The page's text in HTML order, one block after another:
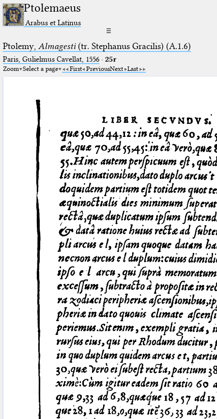
Ptolemaeus
Arabus et Latinus
☰
Ptolemy, Almagesti(tr. Stephanus Gracilis) (A.1.6)
Paris, Gulielmus Cavellat, 1556· 25r
Zoom Select a page First PreviousNext Last